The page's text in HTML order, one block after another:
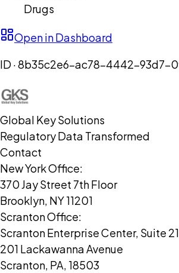
Drugs
Open in Dashboard
ID ·8b35c2e6-ac78-4442-93d7-
Global Key Solutions
Regulatory Data Transformed
Contact
New York Office:
370 Jay Street 7th Floor
Brooklyn, NY 11201
Scranton Office:
Scranton Enterprise Center, Suite
201 Lackawanna Avenue
Scranton, PA, 18503